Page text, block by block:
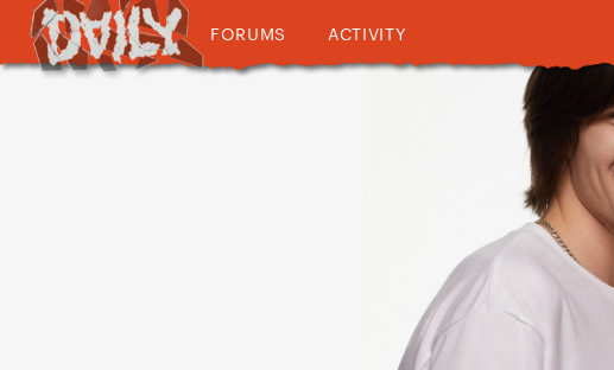
FORUMS ACTIVITY